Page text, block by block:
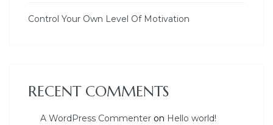
Control Your Own Level Of Motivation
RECENT COMMENTS
A WordPress Commenter on Hello world!